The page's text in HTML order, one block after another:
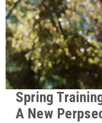
Spring
A New